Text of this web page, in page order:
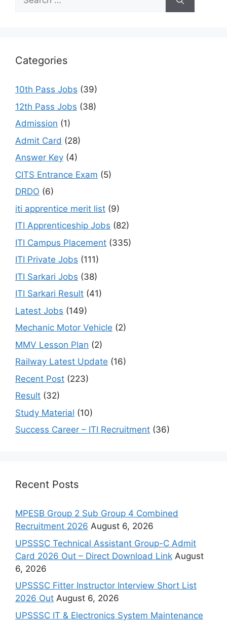
for:
Categories
10th Pass Jobs (39)
12th Pass Jobs (38)
Admission (1)
Admit Card (28)
Answer Key (4)
CITS Entrance Exam (5)
DRDO (6)
iti apprentice merit list (9)
ITI Apprenticeship Jobs (82)
ITI Campus Placement (335)
ITI Private Jobs (111)
ITI Sarkari Jobs (38)
ITI Sarkari Result (41)
Latest Jobs (149)
Mechanic Motor Vehicle (2)
MMV Lesson Plan (2)
Railway Latest Update (16)
Recent Post (223)
Result (32)
Study Material (10)
Success Career – ITI Recruitment (36)
Recent Posts
MPESB Group 2 Sub Group 4 Combined
Recruitment 2026 August 6, 2026
UPSSSC Technical Assistant Group-C Admit
Card 2026 Out – Direct Download Link August
6, 2026
UPSSSC Fitter Instructor Interview Short List
2026 Out August 6, 2026
UPSSSC IT & Electronics System Maintenance